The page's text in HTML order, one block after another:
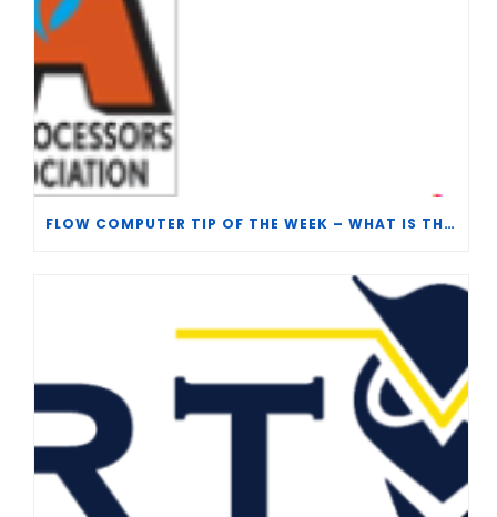
FLOW COMPUTER TIP OF THE WEEK – WHAT IS THE TP-15 P100 CORRELATION?